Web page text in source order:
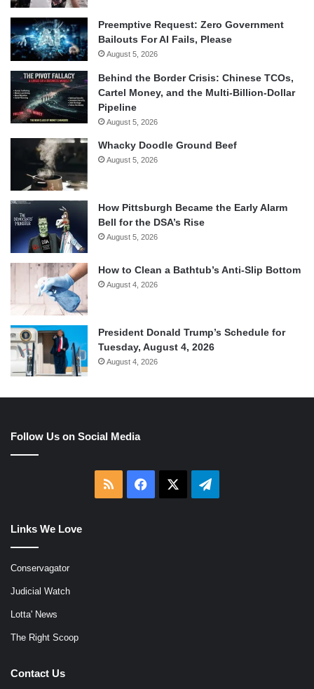
Preemptive Request: Zero Government
Bailouts For AI Fails, Please
August 5, 2026
Behind the Border Crisis: Chinese TCOs,
Cartel Money, and the Multi-Billion-Dollar
Pipeline
August 5, 2026
Whacky Doodle Ground Beef
August 5, 2026
How Pittsburgh Became the Early Alarm
Bell for the DSA’s Rise
August 5, 2026
How to Clean a Bathtub’s Anti-Slip Bottom
August 4, 2026
President Donald Trump’s Schedule for
Tuesday, August 4, 2026
August 4, 2026
Follow Us on Social Media
RSS Facebook Telegram
Links We Love
Conservagator
Judicial Watch
Lotta' News
The Right Scoop
Contact Us